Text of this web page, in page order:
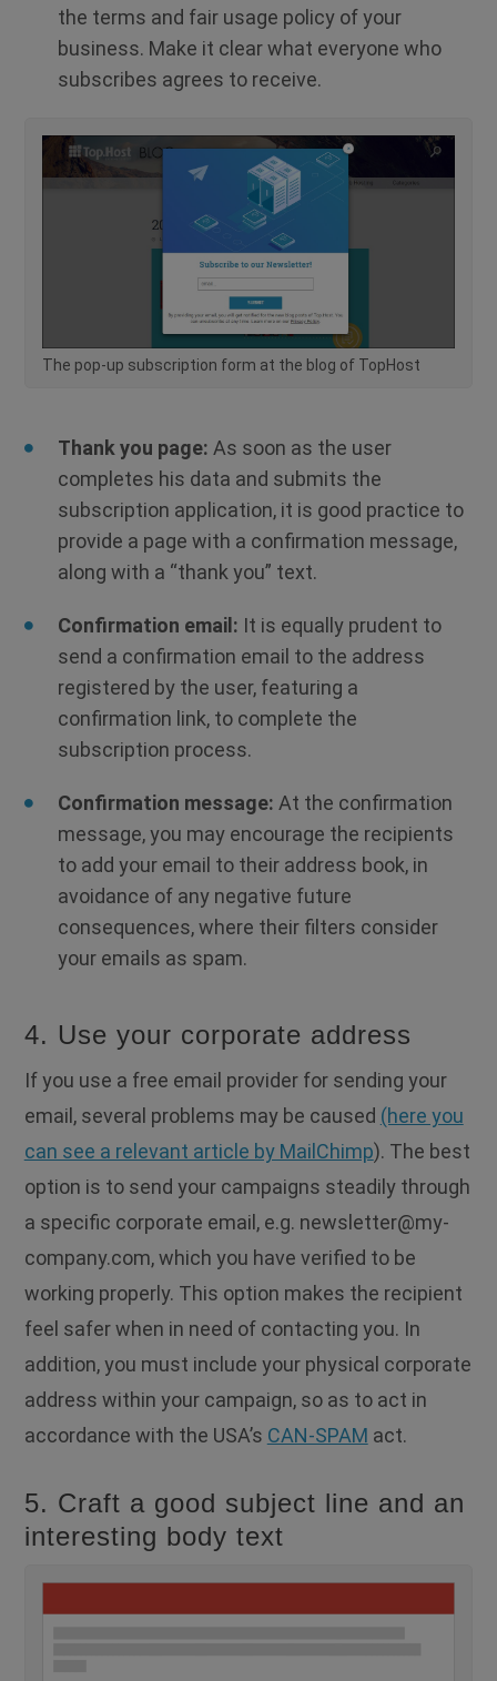
the terms and fair usage policy of your
business. Make it clear what everyone who
subscribes agrees to receive.
The pop-up subscription form at the blog of TopHost
Thank you page: As soon as the user
completes his data and submits the
subscription application, it is good practice to
provide a page with a confirmation message,
along with a “thank you” text.
Confirmation email: It is equally prudent to
send a confirmation email to the address
registered by the user, featuring a
confirmation link, to complete the
subscription process.
Confirmation message: At the confirmation
message, you may encourage the recipients
to add your email to their address book, in
avoidance of any negative future
consequences, where their filters consider
your emails as spam.
4. Use your corporate address
If you use a free email provider for sending your
email, several problems may be caused (here you
can see a relevant article by MailChimp). The best
option is to send your campaigns steadily through
a specific corporate email, e.g. newsletter@my-
company.com, which you have verified to be
working properly. This option makes the recipient
feel safer when in need of contacting you. In
addition, you must include your physical corporate
address within your campaign, so as to act in
accordance with the USA’s CAN-SPAM act.
5. Craft a good subject line and an
interesting body text